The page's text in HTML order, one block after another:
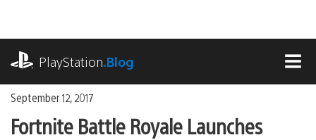
content
PlayStation.Blog
September 12, 2017
Fortnite Battle Royale Launches